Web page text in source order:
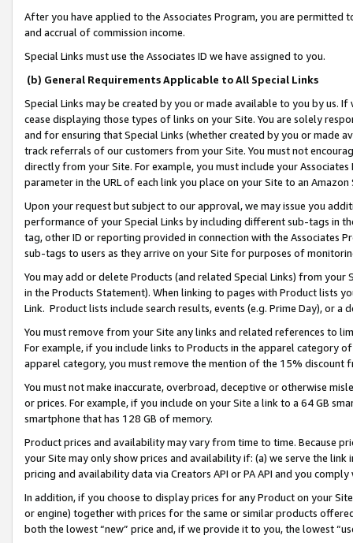
After you have applied to the Associates Program, you are permitted
and accrual of commission income.
Special Links must use the Associates ID we have assigned to you.
(b) General Requirements Applicable to All Special Links
Special Links may be created by you or made available to you by us.
cease displaying those types of links on your Site. You are solely
and for ensuring that Special Links (whether created by you or
track referrals of our customers from your Site. You must not
directly from your Site. For example, you must include your
parameter in the URL of each link you place on your Site to an
Upon your request but subject to our approval, we may issue you
performance of your Special Links by including different sub-tags in
tag, other ID or reporting provided in connection with the Associates
sub-tags to users as they arrive on your Site for purposes of
You may add or delete Products (and related Special Links) from
in the Products Statement). When linking to pages with Product lists
Link. Product lists include search results, events (e.g. Prime Day), or a
You must remove from your Site any links and related references to
For example, if you include links to Products in the apparel category
apparel category, you must remove the mention of the 15% discount
You must not make inaccurate, overbroad, deceptive or otherwise
or prices. For example, if you include on your Site a link to a 64 GB
smartphone that has 128 GB of memory.
Product prices and availability may vary from time to time. Because
your Site may only show prices and availability if: (a) we serve the
pricing and availability data via Creators API or PA API and you
In addition, if you choose to display prices for any Product on your
or engine) together with prices for the same or similar products
both the lowest “new” price and, if we provide it to you, the lowest